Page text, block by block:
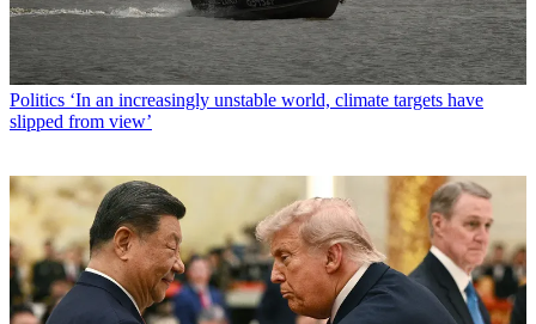
Politics ‘In an increasingly unstable world, climate targets have
slipped from view’